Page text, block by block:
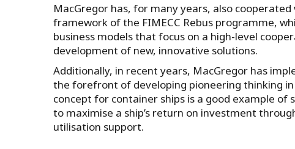
MacGregor has, for many years, also
framework of the FIMECC Rebus programme,
business models that focus on a high-level
development of new, innovative solutions.
Additionally, in recent years, MacGregor has
the forefront of developing pioneering thinking
concept for container ships is a good example of
to maximise a ship’s return on investment
utilisation support.